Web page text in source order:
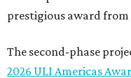
prestigious award
The second-phase
2026 ULI Americas